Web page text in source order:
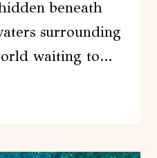
beneath
surrounding
waiting to…